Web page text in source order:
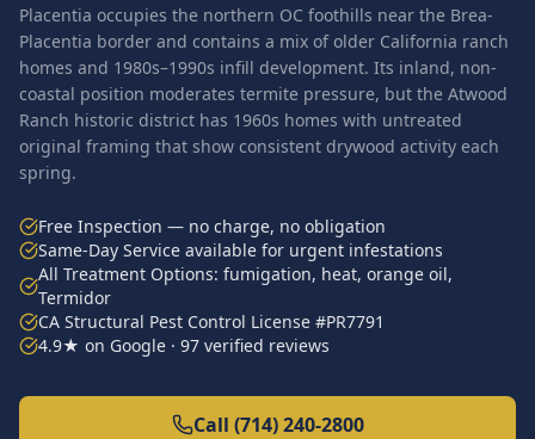
Placentia occupies the northern OC foothills near the Brea-
Placentia border and contains a mix of older California ranch
homes and 1980s–1990s infill development. Its inland, non-
coastal position moderates termite pressure, but the Atwood
Ranch historic district has 1960s homes with untreated
original framing that show consistent drywood activity each
spring.
Free Inspection — no charge, no obligation
Same-Day Service available for urgent infestations
All Treatment Options: fumigation, heat, orange oil,
Termidor
CA Structural Pest Control License #PR7791
4.9★ on Google · 97 verified reviews
Call (714) 240-2800